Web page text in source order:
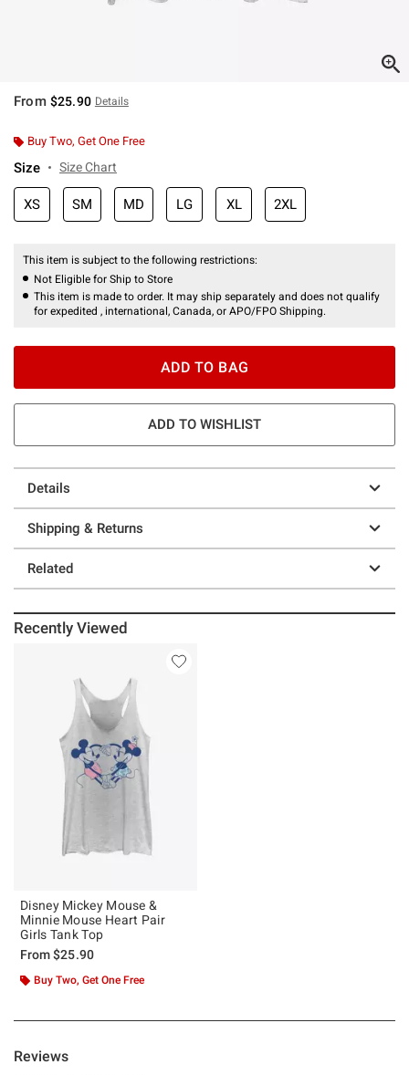
From $25.90 Details
Buy Two, Get One Free
Size Size Chart
XS SM MD LG XL 2XL
This item is subject to the following restrictions:
Not Eligible for Ship to Store
This item is made to order. It may ship separately and does not qualify
for expedited , international, Canada, or APO/FPO Shipping.
ADD TO BAG
ADD TO WISHLIST
Details
Shipping & Returns
Related
Recently Viewed
Disney Mickey Mouse &
Minnie Mouse Heart Pair
Girls Tank Top
From$25.90
Buy Two, Get One Free